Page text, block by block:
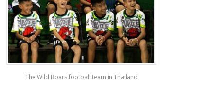
The Wild Boars football team in Thailand